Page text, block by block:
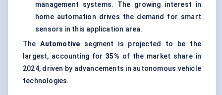
management systems. The growing interest in
home automation drives the demand for smart
sensors in this application area.
TheAutomotive segment is projected to be the
largest, accounting for35% of the market share in
2024, driven by advancements in autonomous vehicle
technologies.